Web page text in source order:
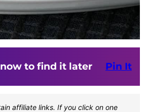
to find it later Pin It
affiliate links. If you click on one